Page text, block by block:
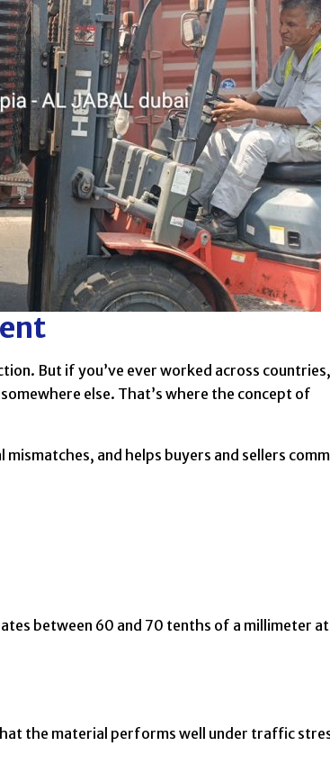
But if you’ve ever worked across
else. That’s where the concept of
and helps buyers and sellers
between 60 and 70 tenths of a millimeter at
the material performs well under traffic